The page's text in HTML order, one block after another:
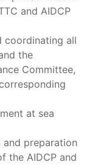
and AIDCP
coordinating all
the
Committee,
at sea
preparation
the AIDCP and